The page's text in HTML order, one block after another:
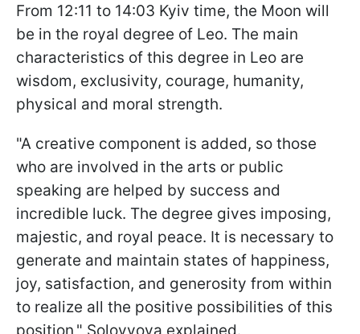
From 12:11 to 14:03 Kyiv time, the Moon will
be in the royal degree of Leo. The main
characteristics of this degree in Leo are
wisdom, exclusivity, courage, humanity,
physical and moral strength.
"A creative component is added, so those
who are involved in the arts or public
speaking are helped by success and
incredible luck. The degree gives imposing,
majestic, and royal peace. It is necessary to
generate and maintain states of happiness,
joy, satisfaction, and generosity from within
to realize all the positive possibilities of this
position," Solovyova explained.